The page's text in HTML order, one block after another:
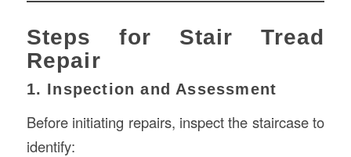
Steps for Stair Tread
Repair
1. Inspection and Assessment
Before initiating repairs, inspect the staircase to
identify: